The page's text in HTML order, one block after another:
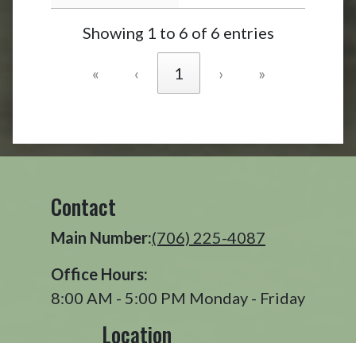
Showing 1 to 6 of 6 entries
« ‹ 1 › »
Contact
Main Number:(706) 225-4087
Office Hours:
8:00 AM - 5:00 PM Monday - Friday
Location